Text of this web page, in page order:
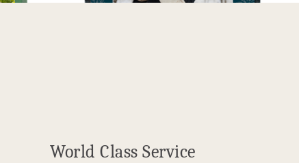
World Class Service